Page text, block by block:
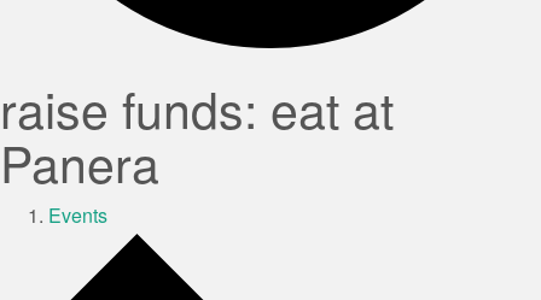
raise funds: eat at
Panera
Events